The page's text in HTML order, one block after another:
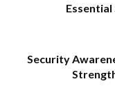
Security